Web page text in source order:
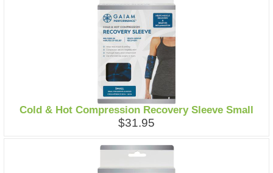
Cold & Hot Compression Recovery Sleeve Small
$31.95